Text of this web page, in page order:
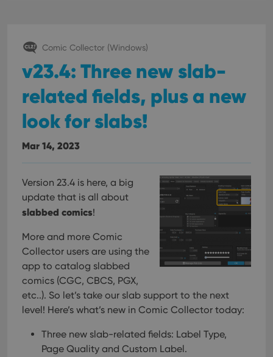
Comic Collector (Windows)
v23.4: Three new slab-
related fields, plus a new
look for slabs!
Mar 14, 2023
Version 23.4 is here, a big
update that is all about
slabbed comics!
More and more Comic
Collector users are using the
app to catalog slabbed
comics (CGC, CBCS, PGX,
etc..). So let’s take our slab support to the next
level! Here’s what’s new in Comic Collector today:
Three new slab-related fields: Label Type,
Page Quality and Custom Label.